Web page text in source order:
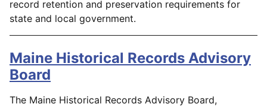
record retention and preservation requirements for
state and local government.
Maine Historical Records Advisory
Board
The Maine Historical Records Advisory Board,